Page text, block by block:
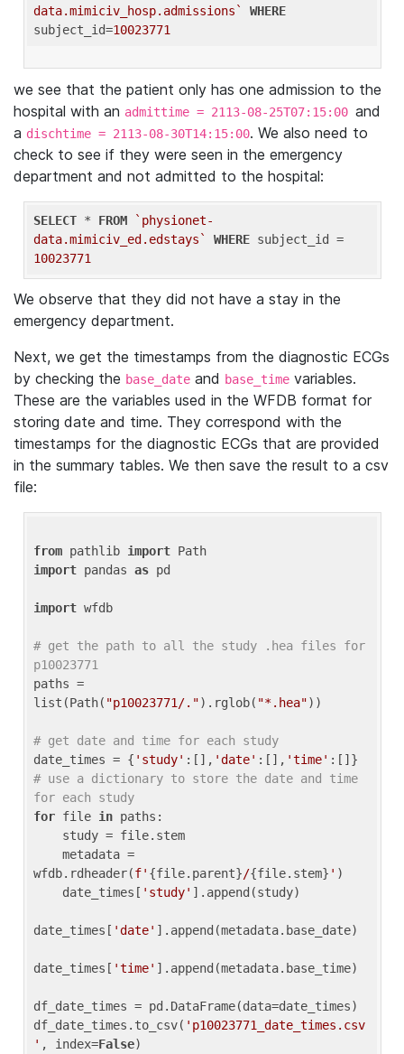
data.mimiciv_hosp.admissions`
WHERE
subject_id=10023771
we see that the patient only has one admission to the
hospital with an admittime = 2113-08-25T07:15:00 and
a dischtime = 2113-08-30T14:15:00. We also need to
check to see if they were seen in the emergency
department and not admitted to the hospital:
SELECT * FROM
`physionet-
data.mimiciv_ed.edstays`
WHERE
10023771
We observe that they did not have a stay in the
emergency department.
Next, we get the timestamps from the diagnostic ECGs
by checking the base_date and base_time variables.
These are the variables used in the WFDB format for
storing date and time. They correspond with the
timestamps for the diagnostic ECGs that are provided
in the summary tables. We then save the result to a csv
file:
from pathlib import
import pandas as pd
import wfdb
# get the path to all the study .hea files for
p10023771
paths =
list(Path( "p10023771/.").rglob( "*.hea"))
# get date and time for each study
date_times = { 'study' :[], 'date' :[], 'time'
# use a dictionary to store the date and time
for each study
for file in paths:
wfdb.rdheader(f' {file.parent}/{file.stem} ' )
    date_times[
'study' ].append(study)
date_times[ 'date' ].append(metadata.base_date)
date_times[ 'time' ].append(metadata.base_time)
df_date_times = pd.DataFrame(data=date_times)
df_date_times.to_csv( 'p10023771_date_times.csv
' , index=False